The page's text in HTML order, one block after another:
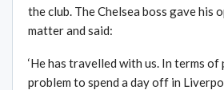
the club. The Chelsea boss gave his
matter and said:
‘He has travelled with us. In terms of
problem to spend a day off in